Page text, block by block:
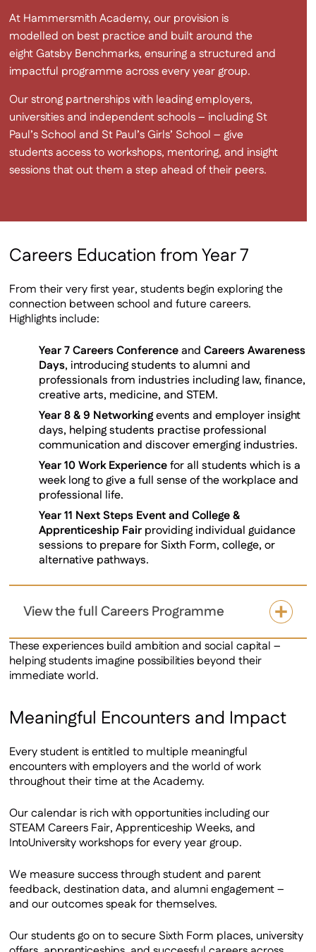
At Hammersmith Academy, our provision is
modelled on best practice and built around the
eight Gatsby Benchmarks, ensuring a structured and
impactful programme across every year group.
Our strong partnerships with leading employers,
universities and independent schools – including St
Paul’s School and St Paul’s Girls’ School – give
students access to workshops, mentoring, and insight
sessions that out them a step ahead of their peers.
Careers Education from Year 7
From their very first year, students begin exploring the
connection between school and future careers.
Highlights include:
Year 7 Careers ConferenceandCareers Awareness
Days, introducing students to alumni and
professionals from industries including law, finance,
creative arts, medicine, and STEM.
Year 8 & 9 Networkingevents and employer insight
days, helping students practise professional
communication and discover emerging industries.
Year 10 Work Experiencefor all students which is a
week long to give a full sense of the workplace and
professional life.
Year 11 Next Steps Event and College &
Apprenticeship Fair providing individual guidance
sessions to prepare for Sixth Form, college, or
alternative pathways.
View the full Careers Programme
These experiences build ambition and social capital –
helping students imagine possibilities beyond their
immediate world.
Meaningful Encounters and Impact
Every student is entitled to multiple meaningful
encounters with employers and the world of work
throughout their time at the Academy.
Our calendar is rich with opportunities including our
STEAM Careers Fair, Apprenticeship Weeks, and
IntoUniversity workshops for every year group.
We measure success through student and parent
feedback, destination data, and alumni engagement –
and our outcomes speak for themselves.
Our students go on to secure Sixth Form places, university